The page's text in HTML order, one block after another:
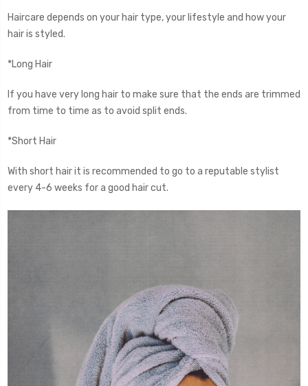
Haircare depends on your hair type, your lifestyle and how your
hair is styled.
*Long Hair
If you have very long hair to make sure that the ends are trimmed
from time to time as to avoid split ends.
*Short Hair
With short hair it is recommended to go to a reputable stylist
every 4-6 weeks for a good hair cut.